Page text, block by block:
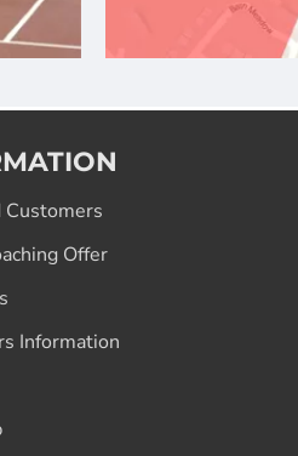
Customers
Offer
Information